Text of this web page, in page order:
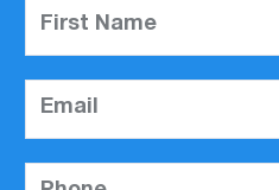
First Name
Email